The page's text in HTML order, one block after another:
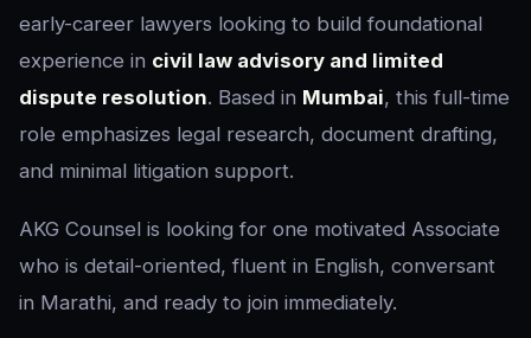
early-career lawyers looking to build foundational
experience in civil law advisory and limited
dispute resolution. Based in Mumbai, this full-time
role emphasizes legal research, document drafting,
and minimal litigation support.
AKG Counsel is looking for one motivated Associate
who is detail-oriented, fluent in English, conversant
in Marathi, and ready to join immediately.